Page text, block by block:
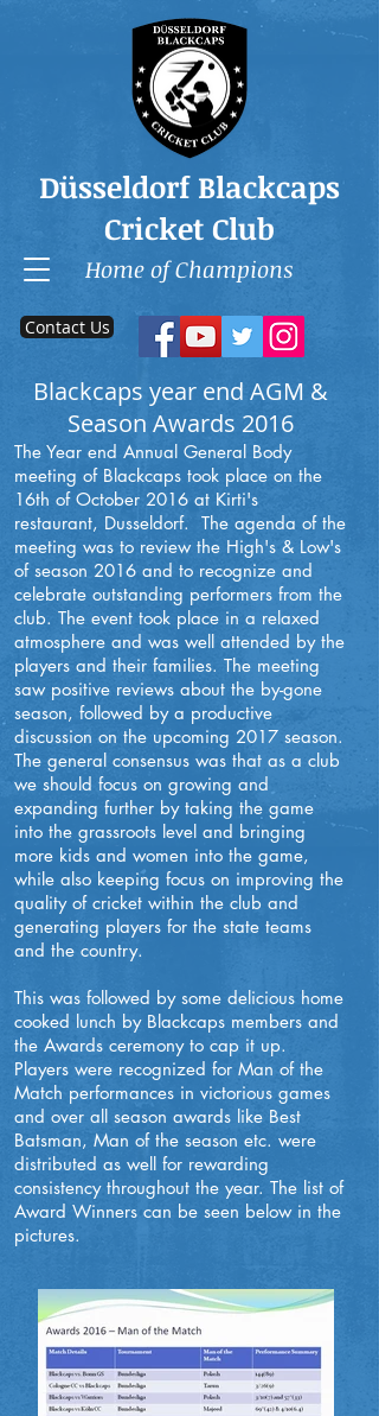
Düsseldorf Blackcaps
Cricket Club
Contact Us
Home of Champions
Blackcaps year end AGM &
Season Awards 2016
The Year end Annual General Body
meeting of Blackcaps took place on the
16th of October 2016 at Kirti's
restaurant, Dusseldorf. The agenda of the
meeting was to review the High's & Low's
of season 2016 and to recognize and
celebrate outstanding performers from the
club. The event took place in a relaxed
atmosphere and was well attended by the
players and their families. The meeting
saw positive reviews about the by-gone
season, followed by a productive
discussion on the upcoming 2017 season.
The general consensus was that as a club
we should focus on growing and
expanding further by taking the game
into the grassroots level and bringing
more kids and women into the game,
while also keeping focus on improving the
quality of cricket within the club and
generating players for the state teams
and the country.
This was followed by some delicious home
cooked lunch by Blackcaps members and
the Awards ceremony to cap it up.
Players were recognized for Man of the
Match performances in victorious games
and over all season awards like Best
Batsman, Man of the season etc. were
distributed as well for rewarding
consistency throughout the year. The list of
Award Winners can be seen below in the
pictures.